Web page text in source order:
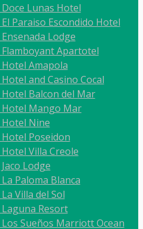
Lunas Hotel
Paraiso Escondido Hotel
Lodge
Apartotel
Amapola
and Casino Cocal
Balcon del Mar
Mango Mar
Nine
Poseidon
Villa Creole
Lodge
Paloma Blanca
Villa del Sol
Resort
Sueños Marriott Ocean